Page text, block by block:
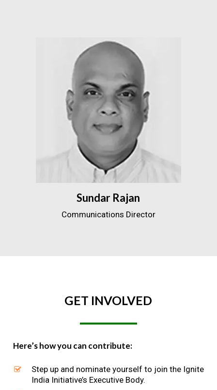
Sundar Rajan
Communications Director
GET INVOLVED
Here’s how you can contribute:
Step up and nominate yourself to join the Ignite
India Initiative’s Executive Body.